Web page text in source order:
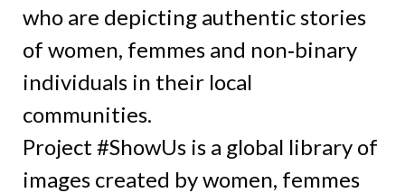
who are depicting authentic stories
of women, femmes and non‑binary
individuals in their local
communities.
Project #ShowUs is a global library of
images created by women, femmes